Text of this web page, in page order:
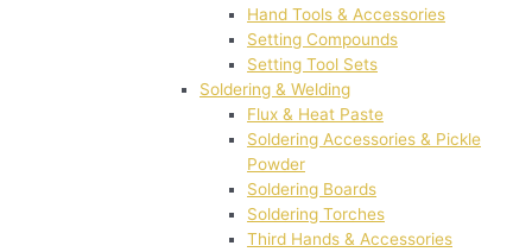
Hand Tools & Accessories
Setting Compounds
Setting Tool Sets
Soldering & Welding
Flux & Heat Paste
Soldering Accessories & Pickle
Powder
Soldering Boards
Soldering Torches
Third Hands & Accessories